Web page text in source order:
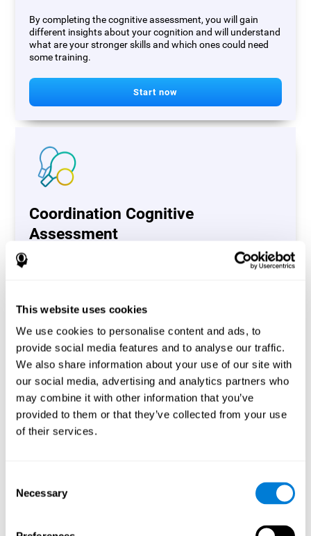
This website uses cookies
We use cookies to personalise content and ads, to
provide social media features and to analyse our traffic.
We also share information about your use of our site with
our social media, advertising and analytics partners who
may combine it with other information that you’ve
provided to them or that they’ve collected from your use
of their services.
Selection
Necessary
By completing the cognitive assessment, you will gain
different insights about your cognition and will understand
what are your stronger skills and which ones could need
some training.
Start now
Coordination Cognitive
Assessment
cognitive skills, such as inhibition, hand-eye coordination
measured by the coordination cognitive assessment.
By completing your full cognitive assessment, you will gain
different insights about your cognition and will understand
what are your stronger skills and which ones could need
some training.